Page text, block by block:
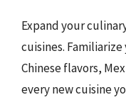
Expand your
cuisines.
Chinese flavors,
every new cuisine